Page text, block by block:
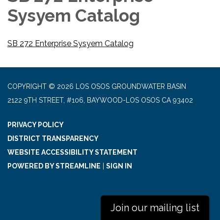
Sysyem Catalog
SB 272 Enterprise Sysyem Catalog
COPYRIGHT © 2026 LOS OSOS GROUNDWATER BASIN
2122 9TH STREET, #106, BAYWOOD-LOS OSOS CA 93402
PRIVACY POLICY
DISTRICT TRANSPARENCY
WEBSITE ACCESSIBILITY STATEMENT
POWERED BY STREAMLINE
SIGN IN
Join our mailing list